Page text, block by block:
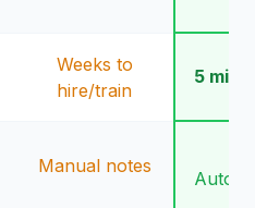
Weeks to
hire/train
5
Manual notes